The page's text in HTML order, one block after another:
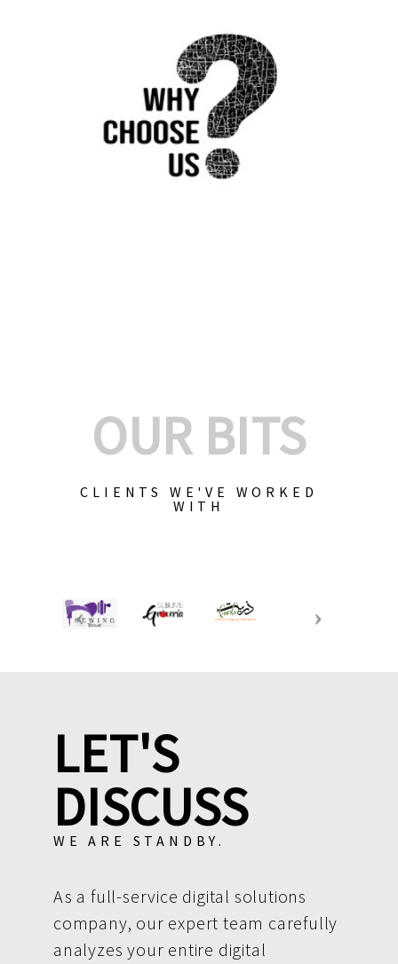
OUR BITS
CLIENTS WE'VE WORKED
WITH
LET'S
DISCUSS
WE ARE STANDBY.
As a full-service digital solutions
company, our expert team carefully
analyzes your entire digital